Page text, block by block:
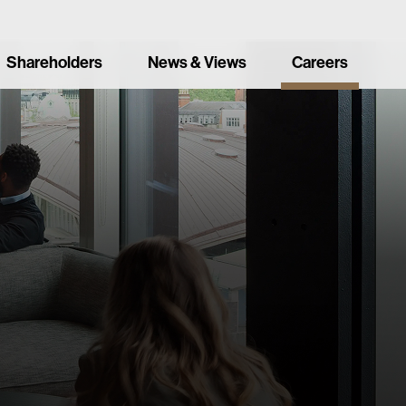
Shareholders News & Views Careers